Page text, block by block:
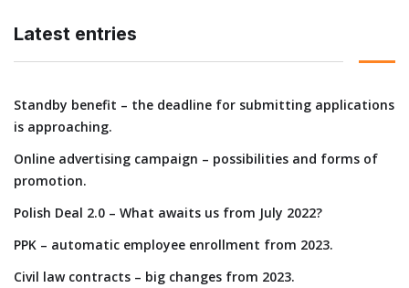
Latest entries
Standby benefit – the deadline for submitting applications
is approaching.
Online advertising campaign – possibilities and forms of
promotion.
Polish Deal 2.0 – What awaits us from July 2022?
PPK – automatic employee enrollment from 2023.
Civil law contracts – big changes from 2023.